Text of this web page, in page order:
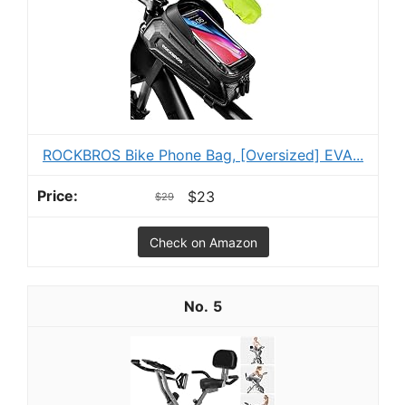
ROCKBROS Bike Phone Bag, [Oversized] EVA...
$29 $23
Check on Amazon
5